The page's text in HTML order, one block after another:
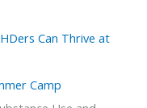
Can Thrive at
Camp